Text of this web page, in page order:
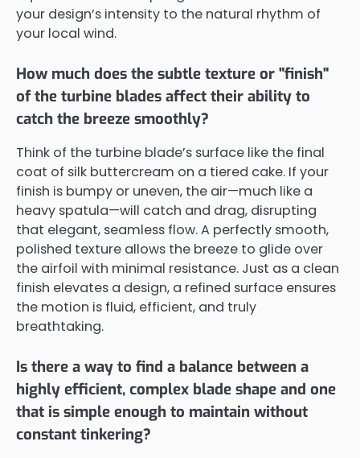
your design’s intensity to the natural rhythm of
your local wind.
How much does the subtle texture or "finish"
of the turbine blades affect their ability to
catch the breeze smoothly?
Think of the turbine blade’s surface like the final
coat of silk buttercream on a tiered cake. If your
finish is bumpy or uneven, the air—much like a
heavy spatula—will catch and drag, disrupting
that elegant, seamless flow. A perfectly smooth,
polished texture allows the breeze to glide over
the airfoil with minimal resistance. Just as a clean
finish elevates a design, a refined surface ensures
the motion is fluid, efficient, and truly
breathtaking.
Is there a way to find a balance between a
highly efficient, complex blade shape and one
that is simple enough to maintain without
constant tinkering?